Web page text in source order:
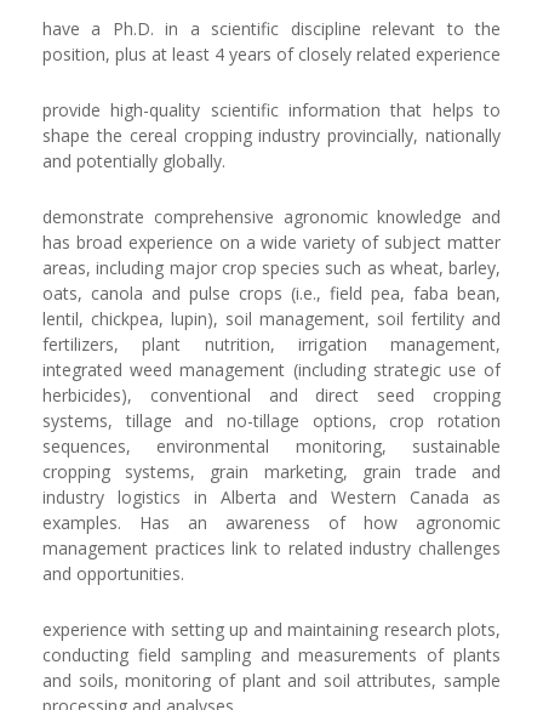
have a Ph.D. in a scientific discipline relevant to the
position, plus at least 4 years of closely related experience
provide high-quality scientific information that helps to
shape the cereal cropping industry provincially, nationally
and potentially globally.
demonstrate comprehensive agronomic knowledge and
has broad experience on a wide variety of subject matter
areas, including major crop species such as wheat, barley,
oats, canola and pulse crops (i.e., field pea, faba bean,
lentil, chickpea, lupin), soil management, soil fertility and
fertilizers, plant nutrition, irrigation management,
integrated weed management (including strategic use of
herbicides), conventional and direct seed cropping
systems, tillage and no-tillage options, crop rotation
sequences, environmental monitoring, sustainable
cropping systems, grain marketing, grain trade and
industry logistics in Alberta and Western Canada as
examples. Has an awareness of how agronomic
management practices link to related industry challenges
and opportunities.
experience with setting up and maintaining research plots,
conducting field sampling and measurements of plants
and soils, monitoring of plant and soil attributes, sample
processing and analyses.